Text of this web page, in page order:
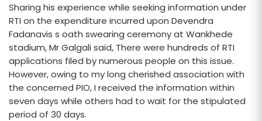
Sharing his experience while seeking information under
RTI on the expenditure incurred upon Devendra
Fadanavis s oath swearing ceremony at Wankhede
stadium, Mr Galgali said, There were hundreds of RTI
applications filed by numerous people on this issue.
However, owing to my long cherished association with
the concerned PIO, I received the information within
seven days while others had to wait for the stipulated
period of 30 days.